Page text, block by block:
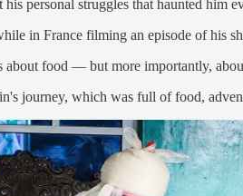
personal struggles that haunted him
in France filming an episode of his
food — but more importantly,
journey, which was full of food,